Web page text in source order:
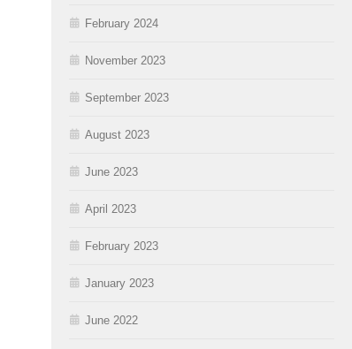
February 2024
November 2023
September 2023
August 2023
June 2023
April 2023
February 2023
January 2023
June 2022